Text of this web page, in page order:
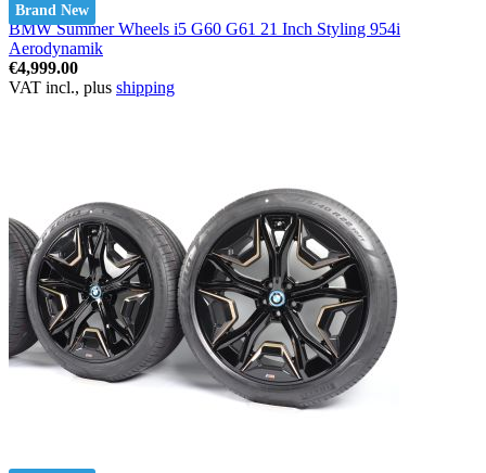
Brand New
BMW Summer Wheels i5 G60 G61 21 Inch Styling 954i
Aerodynamik
€4,999.00
VAT incl., plus shipping